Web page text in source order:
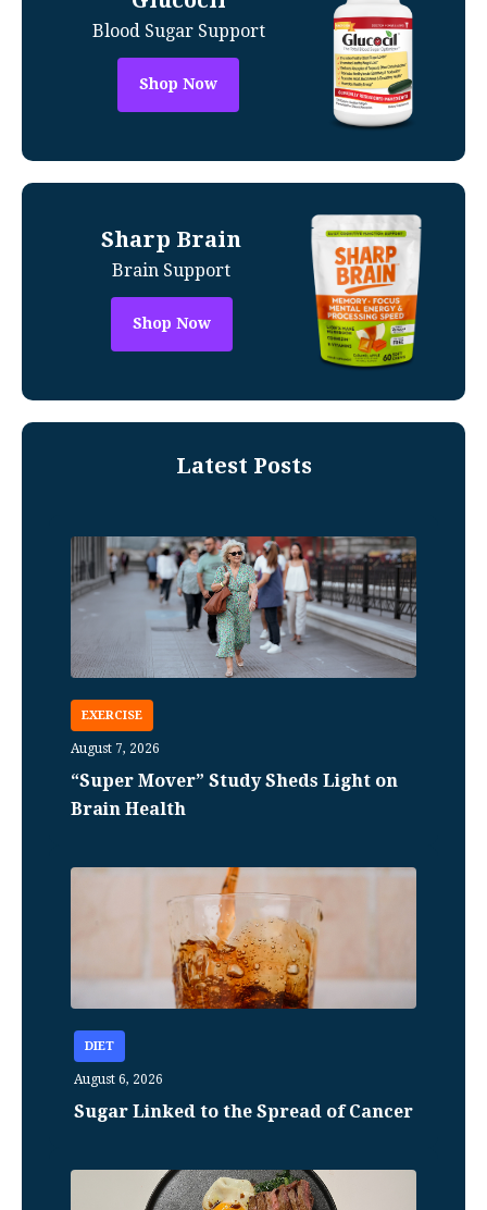
Blood Sugar Support
Shop Now
Sharp Brain
Brain Support
Shop Now
Latest Posts
EXERCISE
August 7, 2026
“Super Mover” Study Sheds Light on
Brain Health
DIET
August 6, 2026
Sugar Linked to the Spread of Cancer